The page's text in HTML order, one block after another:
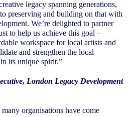
legacy spanning generations,
preserving and building on that with
We’re delighted to partner
to help us achieve this goal –
workspace for local artists and
and strengthen the local
its unique spirit.”
London Legacy Development
many organisations have come